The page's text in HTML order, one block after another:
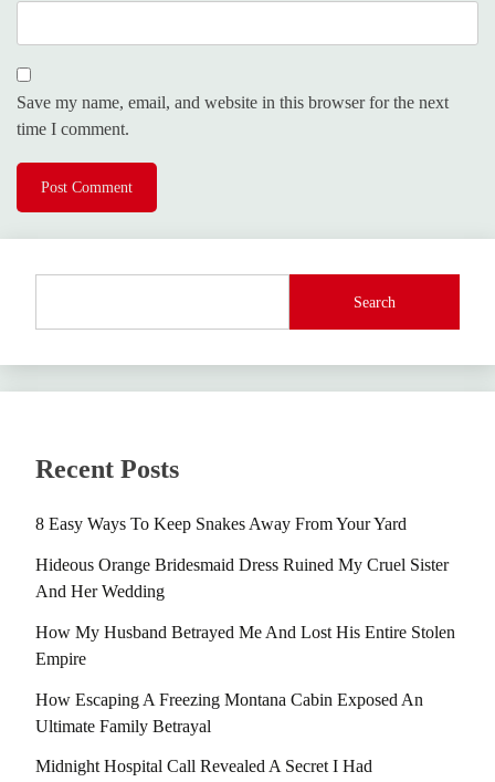
Save my name, email, and website in this browser for the next
time I comment.
Search
Recent Posts
8 Easy Ways To Keep Snakes Away From Your Yard
Hideous Orange Bridesmaid Dress Ruined My Cruel Sister
And Her Wedding
How My Husband Betrayed Me And Lost His Entire Stolen
Empire
How Escaping A Freezing Montana Cabin Exposed An
Ultimate Family Betrayal
Midnight Hospital Call Revealed A Secret I Had